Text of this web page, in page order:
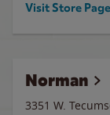
Visit Store Page
Norman
3351 W.